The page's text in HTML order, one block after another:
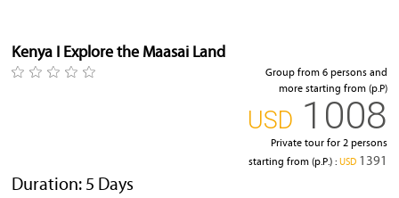
Kenya I Explore the Maasai Land
Group from 6 persons and
more starting from (p.P)
‎USD 1008
Private tour for 2 persons
starting from (p.P.) : ‎USD 1391
Duration: 5 Days